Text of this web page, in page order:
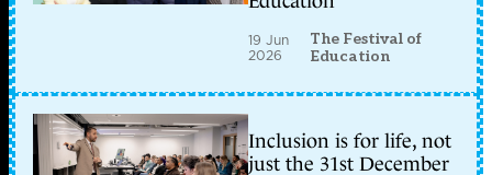
19 Jun
2026
The Festival of
Education
Inclusion is for life, not
just the 31st December